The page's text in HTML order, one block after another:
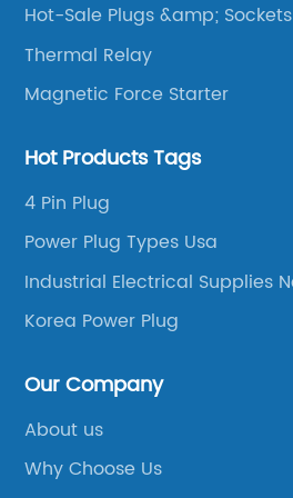
Hot-Sale Plugs &amp; Sockets
Thermal Relay
Magnetic Force Starter
Hot Products Tags
4 Pin Plug
Power Plug Types Usa
Industrial Electrical Supplies
Korea Power Plug
Our Company
About us
Why Choose Us